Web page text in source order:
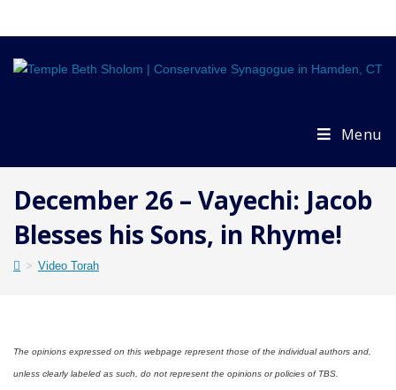
Menu
December 26 – Vayechi: Jacob
Blesses his Sons, in Rhyme!
> Video Torah
The opinions expressed on this webpage represent those of the individual authors and,
unless clearly labeled as such, do not represent the opinions or policies of TBS.